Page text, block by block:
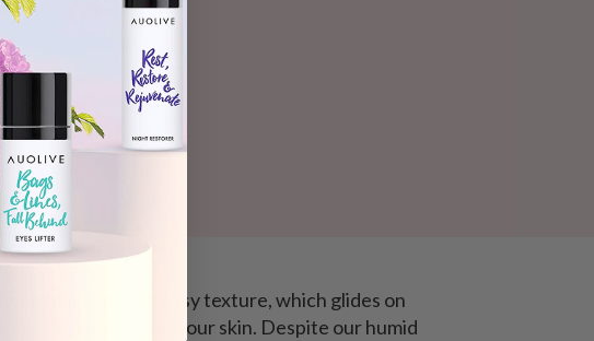
and non-greasy texture, which glides on
absorbs readily into your skin. Despite our humid